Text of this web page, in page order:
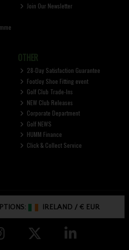
Join Our Newsletter
OTHER
28-Day Satisfaction Guarantee
FootJoy Shoe Fitting event
Golf Club Trade-Ins
NEW Club Releases
Corporate Department
Golf NEWS
HUMM Finance
Click & Collect Service
IRELAND /€ EUR